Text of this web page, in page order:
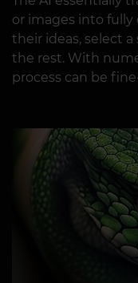
or images into
their ideas, select
the rest. With
process can be